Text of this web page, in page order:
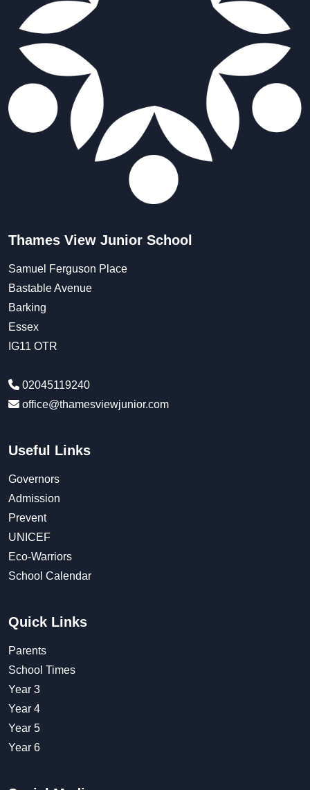
Thames View Junior School
Samuel Ferguson Place
Bastable Avenue
Barking
Essex
IG11 OTR
02045119240
office@thamesviewjunior.com
Useful Links
Governors
Admission
Prevent
UNICEF
Eco-Warriors
School Calendar
Quick Links
Parents
School Times
Year 3
Year 4
Year 5
Year 6